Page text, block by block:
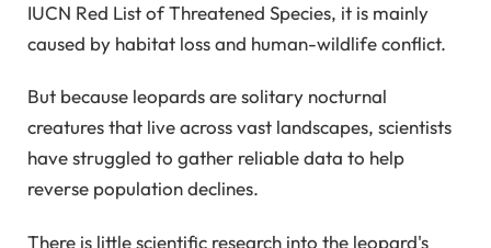
IUCN Red List of Threatened Species, it is mainly
caused by habitat loss and human-wildlife conflict.
But because leopards are solitary nocturnal
creatures that live across vast landscapes, scientists
have struggled to gather reliable data to help
reverse population declines.
There is little scientific research into the leopard's